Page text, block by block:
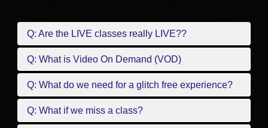
Q: Are the LIVE classes really LIVE??
Q: What is Video On Demand (VOD)
Q: What do we need for a glitch free experience?
Q: What if we miss a class?